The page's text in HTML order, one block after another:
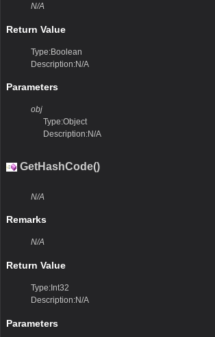
N/A
Return Value
Type:Boolean
Description:N/A
Parameters
obj
Type:Object
Description:N/A
GetHashCode()
N/A
Remarks
N/A
Return Value
Type:Int32
Description:N/A
Parameters